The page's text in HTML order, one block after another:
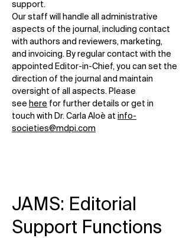
support.
Our staff will handle all administrative
aspects of the journal, including contact
with authors and reviewers, marketing,
and invoicing. By regular contact with the
appointed Editor-in-Chief, you can set the
direction of the journal and maintain
oversight of all aspects. Please
see here for further details or get in
touch with Dr. Carla Aloè at info-
societies@mdpi.com
JAMS: Editorial
Support Functions